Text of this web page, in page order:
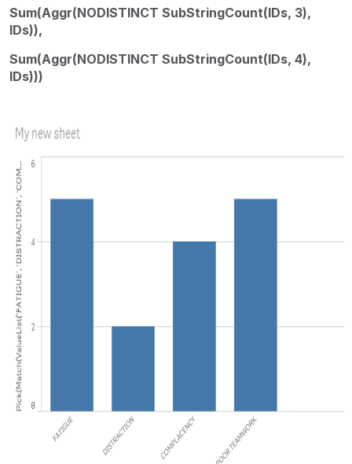
Sum(Aggr(NODISTINCT SubStringCount(IDs, 3),
IDs)),
Sum(Aggr(NODISTINCT SubStringCount(IDs, 4),
IDs)))